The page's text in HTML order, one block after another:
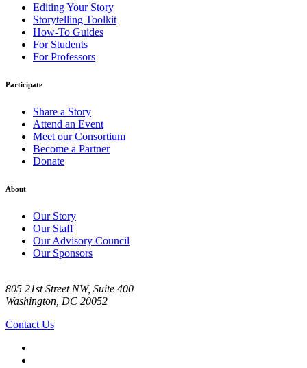
Editing Your Story
Storytelling Toolkit
How-To Guides
For Students
For Professors
Participate
Share a Story
Attend an Event
Meet our Consortium
Become a Partner
Donate
About
Our Story
Our Staff
Our Advisory Council
Our Sponsors
805 21st Street NW, Suite 400
Washington, DC 20052
Contact Us